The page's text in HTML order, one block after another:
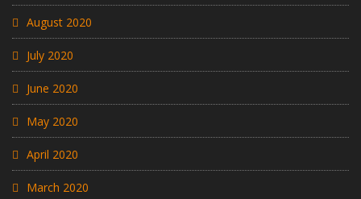
August 2020
July 2020
June 2020
May 2020
April 2020
March 2020